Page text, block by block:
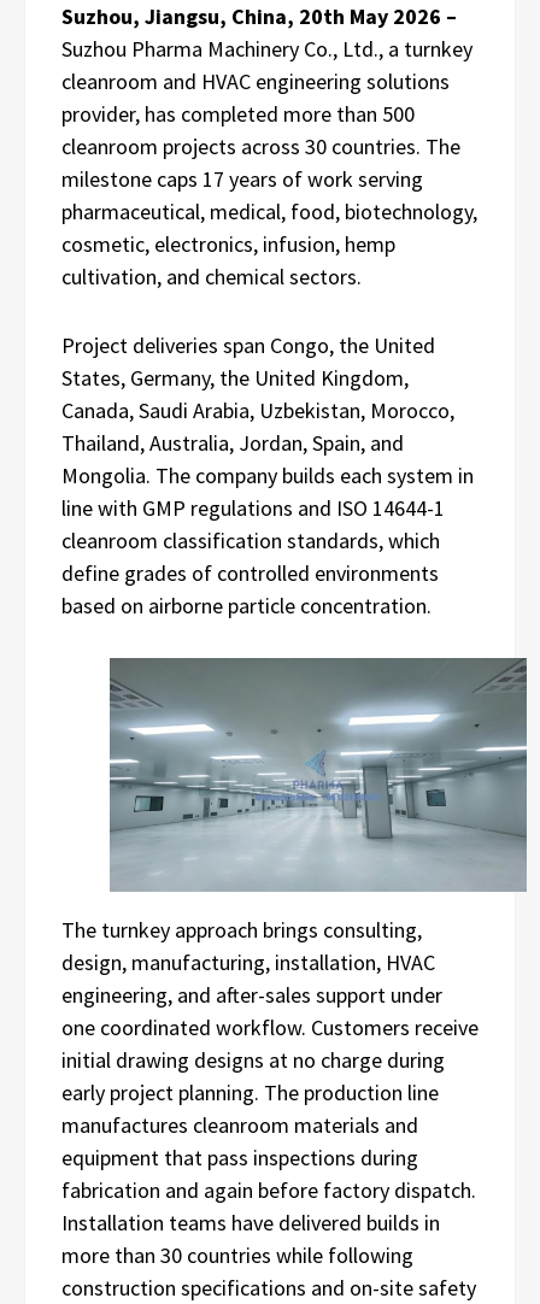
Suzhou, Jiangsu, China, 20th May 2026 –
Suzhou Pharma Machinery Co., Ltd., a turnkey
cleanroom and HVAC engineering solutions
provider, has completed more than 500
cleanroom projects across 30 countries. The
milestone caps 17 years of work serving
pharmaceutical, medical, food, biotechnology,
cosmetic, electronics, infusion, hemp
cultivation, and chemical sectors.
Project deliveries span Congo, the United
States, Germany, the United Kingdom,
Canada, Saudi Arabia, Uzbekistan, Morocco,
Thailand, Australia, Jordan, Spain, and
Mongolia. The company builds each system in
line with GMP regulations and ISO 14644-1
cleanroom classification standards, which
define grades of controlled environments
based on airborne particle concentration.
The turnkey approach brings consulting,
design, manufacturing, installation, HVAC
engineering, and after-sales support under
one coordinated workflow. Customers receive
initial drawing designs at no charge during
early project planning. The production line
manufactures cleanroom materials and
equipment that pass inspections during
fabrication and again before factory dispatch.
Installation teams have delivered builds in
more than 30 countries while following
construction specifications and on-site safety